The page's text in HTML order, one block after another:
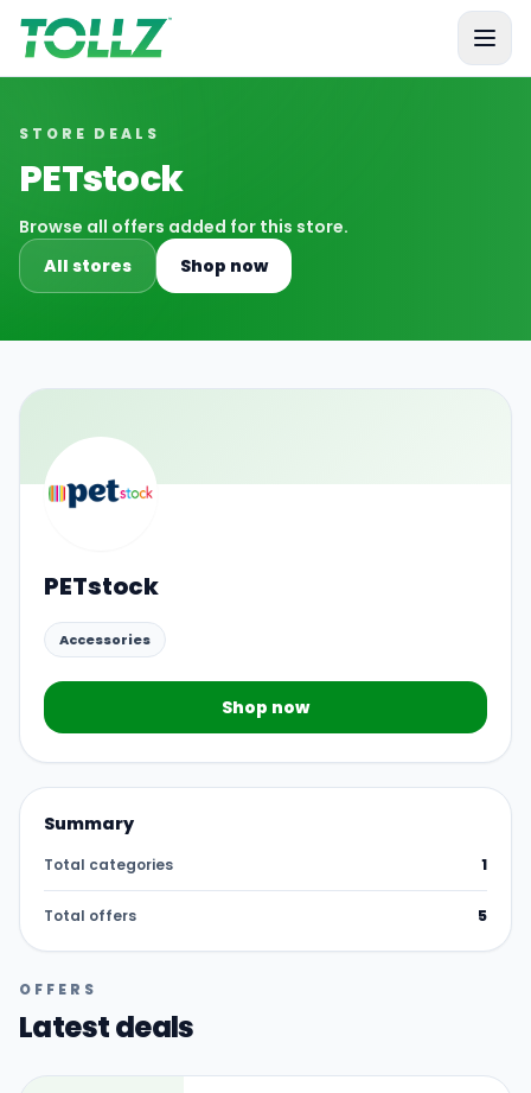
Tollz
STORE DEALS
PETstock
Browse all offers added for this store.
All stores
Shop now
PETstock
Accessories
Shop now
Summary
Total categories 1
Total offers 5
OFFERS
Latest deals